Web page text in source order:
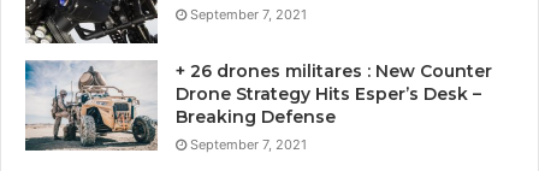
September 7, 2021
+ 26 drones militares : New Counter
Drone Strategy Hits Esper’s Desk –
Breaking Defense
September 7, 2021